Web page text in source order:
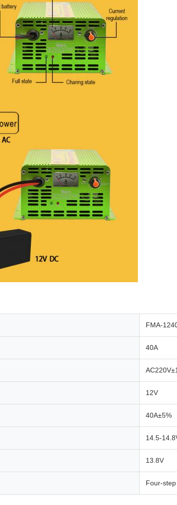
FMA-
40A
12V
40A±5%
14.5-
13.8V
Four-step